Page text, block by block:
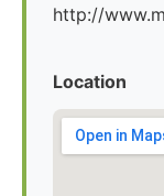
http://
Location